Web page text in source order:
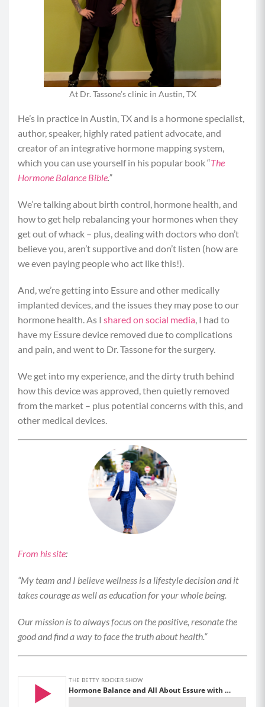
At Dr. Tassone’s clinic in Austin, TX
He’s in practice in Austin, TX and is a hormone specialist,
author, speaker, highly rated patient advocate, and
creator of an integrative hormone mapping system,
which you can use yourself in his popular book “The
Hormone Balance Bible.”
We’re talking about birth control, hormone health, and
how to get help rebalancing your hormones when they
get out of whack – plus, dealing with doctors who don’t
believe you, aren’t supportive and don’t listen (how are
we even paying people who act like this!).
And, we’re getting into Essure and other medically
implanted devices, and the issues they may pose to our
hormone health. As I shared on social media, I had to
have my Essure device removed due to complications
and pain, and went to Dr. Tassone for the surgery.
We get into my experience, and the dirty truth behind
how this device was approved, then quietly removed
from the market – plus potential concerns with this, and
other medical devices.
From his site:
“My team and I believe wellness is a lifestyle decision and it
takes courage as well as education for your whole being.
Our mission is to always focus on the positive, resonate the
good and find a way to face the truth about health.“